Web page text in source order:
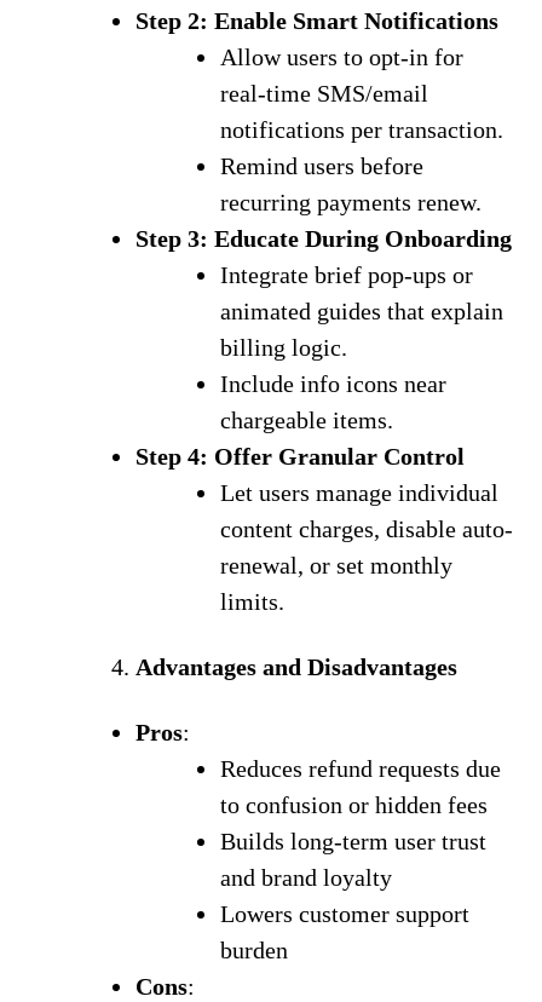
Step 2: Enable Smart Notifications
Allow users to opt-in for
real-time SMS/email
notifications per transaction.
Remind users before
recurring payments renew.
Step 3: Educate During Onboarding
Integrate brief pop-ups or
animated guides that explain
billing logic.
Include info icons near
chargeable items.
Step 4: Offer Granular Control
Let users manage individual
content charges, disable auto-
renewal, or set monthly
limits.
Advantages and Disadvantages
Pros:
Reduces refund requests due
to confusion or hidden fees
Builds long-term user trust
and brand loyalty
Lowers customer support
burden
Cons: